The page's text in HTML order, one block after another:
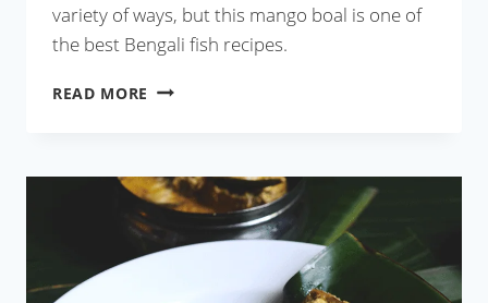
variety of ways, but this mango boal is one of
the best Bengali fish recipes.
READ MORE AAM